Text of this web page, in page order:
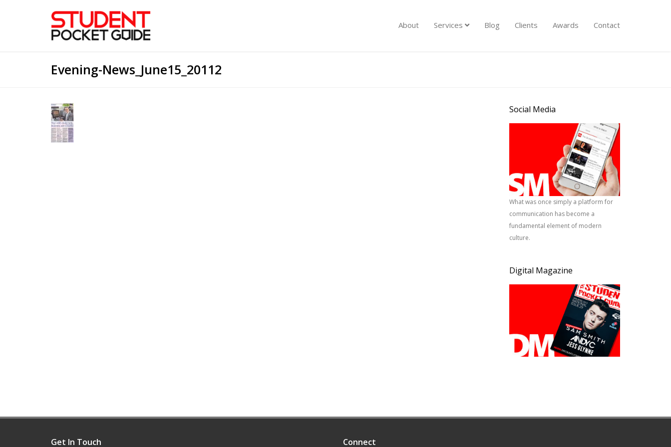
About Services Blog Clients Awards Contact
Evening-News_June15_20112
Social Media
What was once simply a platform for
communication has become a
fundamental element of modern
culture.
Digital Magazine
Get In Touch Connect